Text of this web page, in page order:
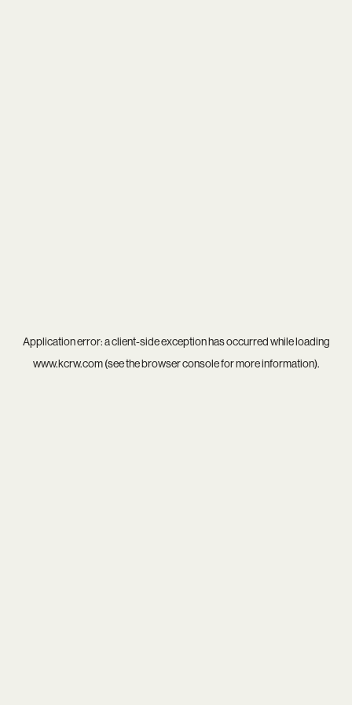
Application error: aclient-side exception has occurred while loading
www.kcrw.com(see thebrowser consolefor more information).